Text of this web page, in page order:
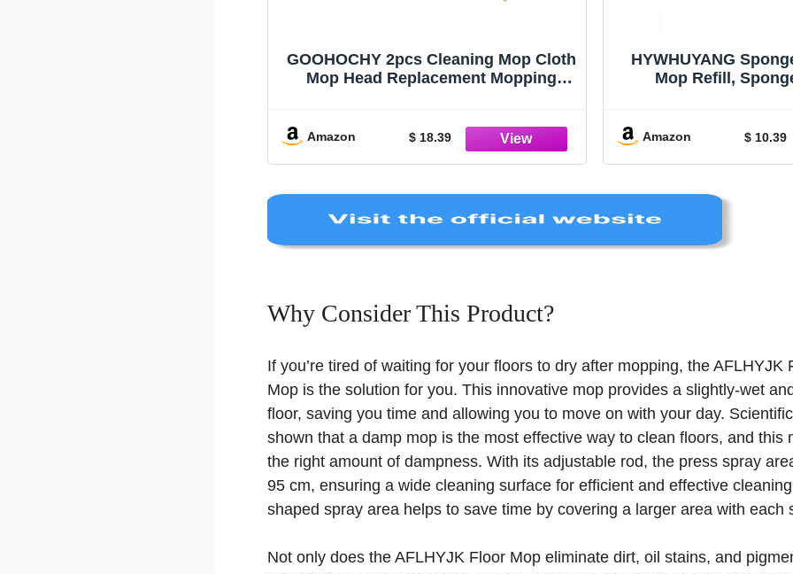
GOOHOCHY 2pcs Cleaning Mop Cloth
Mop Head Replacement Mopping
Cleaning Mops Sponge Mop Head Set
27c Wipe The Floor
Amazon $ 18.39
HYWHUYANG
Mop Refill,
Magic Eraser Roller
Home,
Amazon $ 10.39
Why Consider This Product?
If you’re tired of waiting for your floors to dry after mopping, the AFLHYJK
Mop is the solution for you. This innovative mop provides a slightly-wet
floor, saving you time and allowing you to move on with your day.
shown that a damp mop is the most effective way to clean floors, and this
the right amount of dampness. With its adjustable rod, the press spray
95 cm, ensuring a wide cleaning surface for efficient and effective
shaped spray area helps to save time by covering a larger area with each
Not only does the AFLHYJK Floor Mop eliminate dirt, oil stains, and